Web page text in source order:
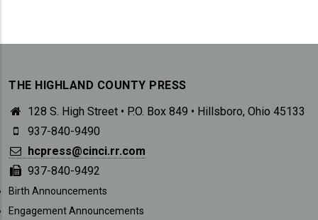
THE HIGHLAND COUNTY PRESS
128 S. High Street • P.O. Box 849 • Hillsboro, Ohio 45133
937-840-9490
hcpress@cinci.rr.com
937-840-9492
SUBMISSIONS
Birth Announcements
Engagement Announcements